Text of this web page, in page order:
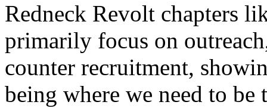
Redneck Revolt chapters
primarily focus on
counter recruitment,
being where we need to